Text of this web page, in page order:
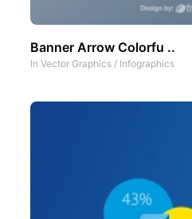
Banner Arrow Colorfu ..
In Vector Graphics / Infographics